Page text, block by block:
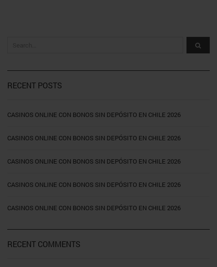
RECENT POSTS
CASINOS ONLINE CON BONOS SIN DEPÓSITO EN CHILE 2026
CASINOS ONLINE CON BONOS SIN DEPÓSITO EN CHILE 2026
CASINOS ONLINE CON BONOS SIN DEPÓSITO EN CHILE 2026
CASINOS ONLINE CON BONOS SIN DEPÓSITO EN CHILE 2026
CASINOS ONLINE CON BONOS SIN DEPÓSITO EN CHILE 2026
RECENT COMMENTS